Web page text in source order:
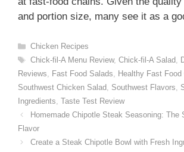
and portion size, many see it as a
Categories
Chicken Recipes
Tags
Chick-fil-A Menu Review, Chick-fil-A Salad,
Reviews, Fast Food Salads, Healthy Fast Food
Southwest Chicken Salad, Southwest Flavors,
Ingredients, Taste Test Review
Homemade Chipotle Steak Seasoning: The
Flavor
Create a Steak Chipotle Bowl with Fresh